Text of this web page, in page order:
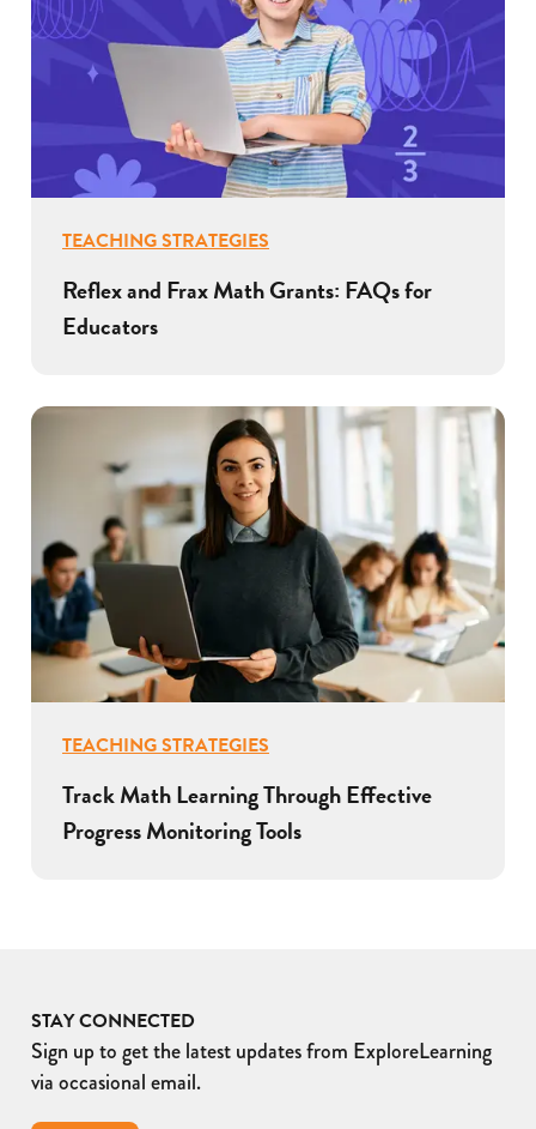
TEACHING STRATEGIES
Reflex and Frax Math Grants: FAQs for
Educators
TEACHING STRATEGIES
Track Math Learning Through Effective
Progress Monitoring Tools
STAY CONNECTED
Sign up to get the latest updates from ExploreLearning
via occasional email.